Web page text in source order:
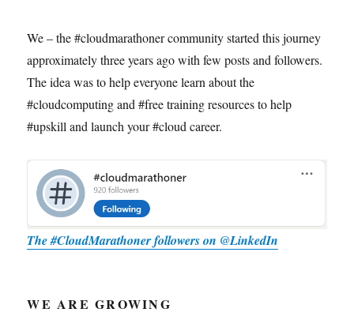
We – the #cloudmarathoner community started this journey
approximately three years ago with few posts and followers.
The idea was to help everyone learn about the
#cloudcomputing and #free training resources to help
#upskill and launch your #cloud career.
The #CloudMarathoner followers on @LinkedIn
WE ARE GROWING